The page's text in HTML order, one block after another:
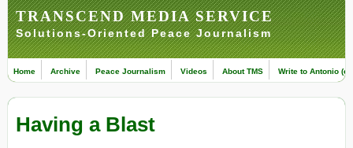
TRANSCEND MEDIA SERVICE
Solutions-Oriented Peace Journalism
Home Archive Peace Journalism Videos About TMS Write to Antonio
Having a Blast